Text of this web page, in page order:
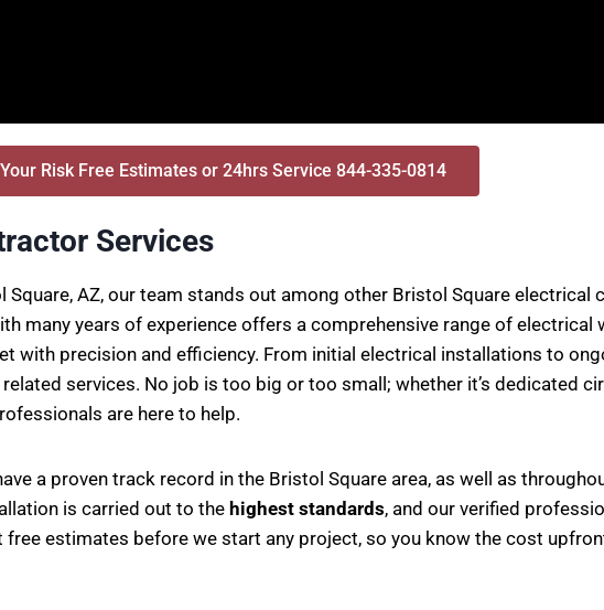
Risk Free Estimates or 24hrs Service 844-335-0814
Services
AZ, our team stands out among other Bristol Square electrical
many years of experience offers a comprehensive range of electrical
with precision and efficiency. From initial electrical installations to
services. No job is too big or too small; whether it’s dedicated
are here to help.
a proven track record in the Bristol Square area, as well as
is carried out to the highest standards, and our verified
free estimates before we start any project, so you know the cost